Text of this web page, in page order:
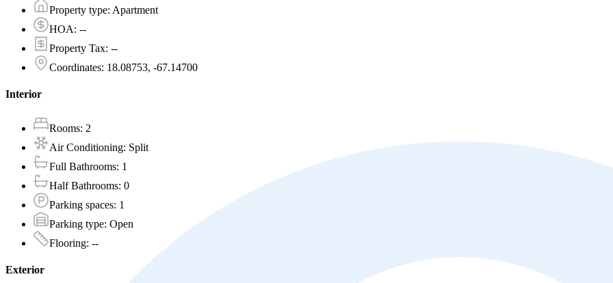
Property type: Apartment
HOA: --
Property Tax: --
Coordinates: 18.08753, -67.14700
Interior
Rooms: 2
Air Conditioning: Split
Full Bathrooms: 1
Half Bathrooms: 0
Parking spaces: 1
Parking type: Open
Flooring: --
Exterior